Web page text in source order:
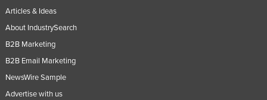
Articles & Ideas
About IndustrySearch
B2B Marketing
B2B Email Marketing
NewsWire Sample
Advertise with us